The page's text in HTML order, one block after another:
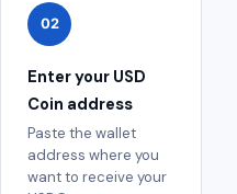
02
Enter your USD
Coin address
Paste the wallet
address where you
want to receive your